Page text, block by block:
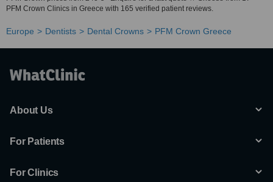
PFM Crown Clinics in Greece with 165 verified patient reviews.
Europe Dentists Dental Crowns PFM Crown Greece
About Us
For Patients
For Clinics